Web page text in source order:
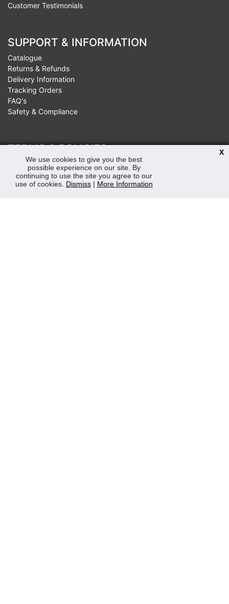
Customer Testimonials
SUPPORT & INFORMATION
Catalogue
Returns & Refunds
Delivery Information
Tracking Orders
FAQ's
Safety & Compliance
TERMS & POLICIES
Terms & Conditions
Privacy & Cookies Policy
Sustainability
We use cookies to give you the best
possible experience on our site. By
continuing to use the site you agree to our
use of cookies. Dismiss| More Information
X